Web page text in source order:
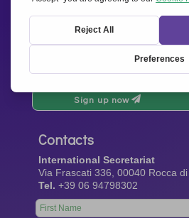
Newsletter
Stay up-to-date with all the latest
Sign up now
Contacts
International Secretariat
Via Frascati 336, 00040 Rocca
Tel. +39 06 94798302
Leave